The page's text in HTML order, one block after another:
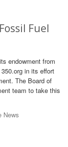
Fuel
endowment from
in its effort
The Board of
team to take this
News